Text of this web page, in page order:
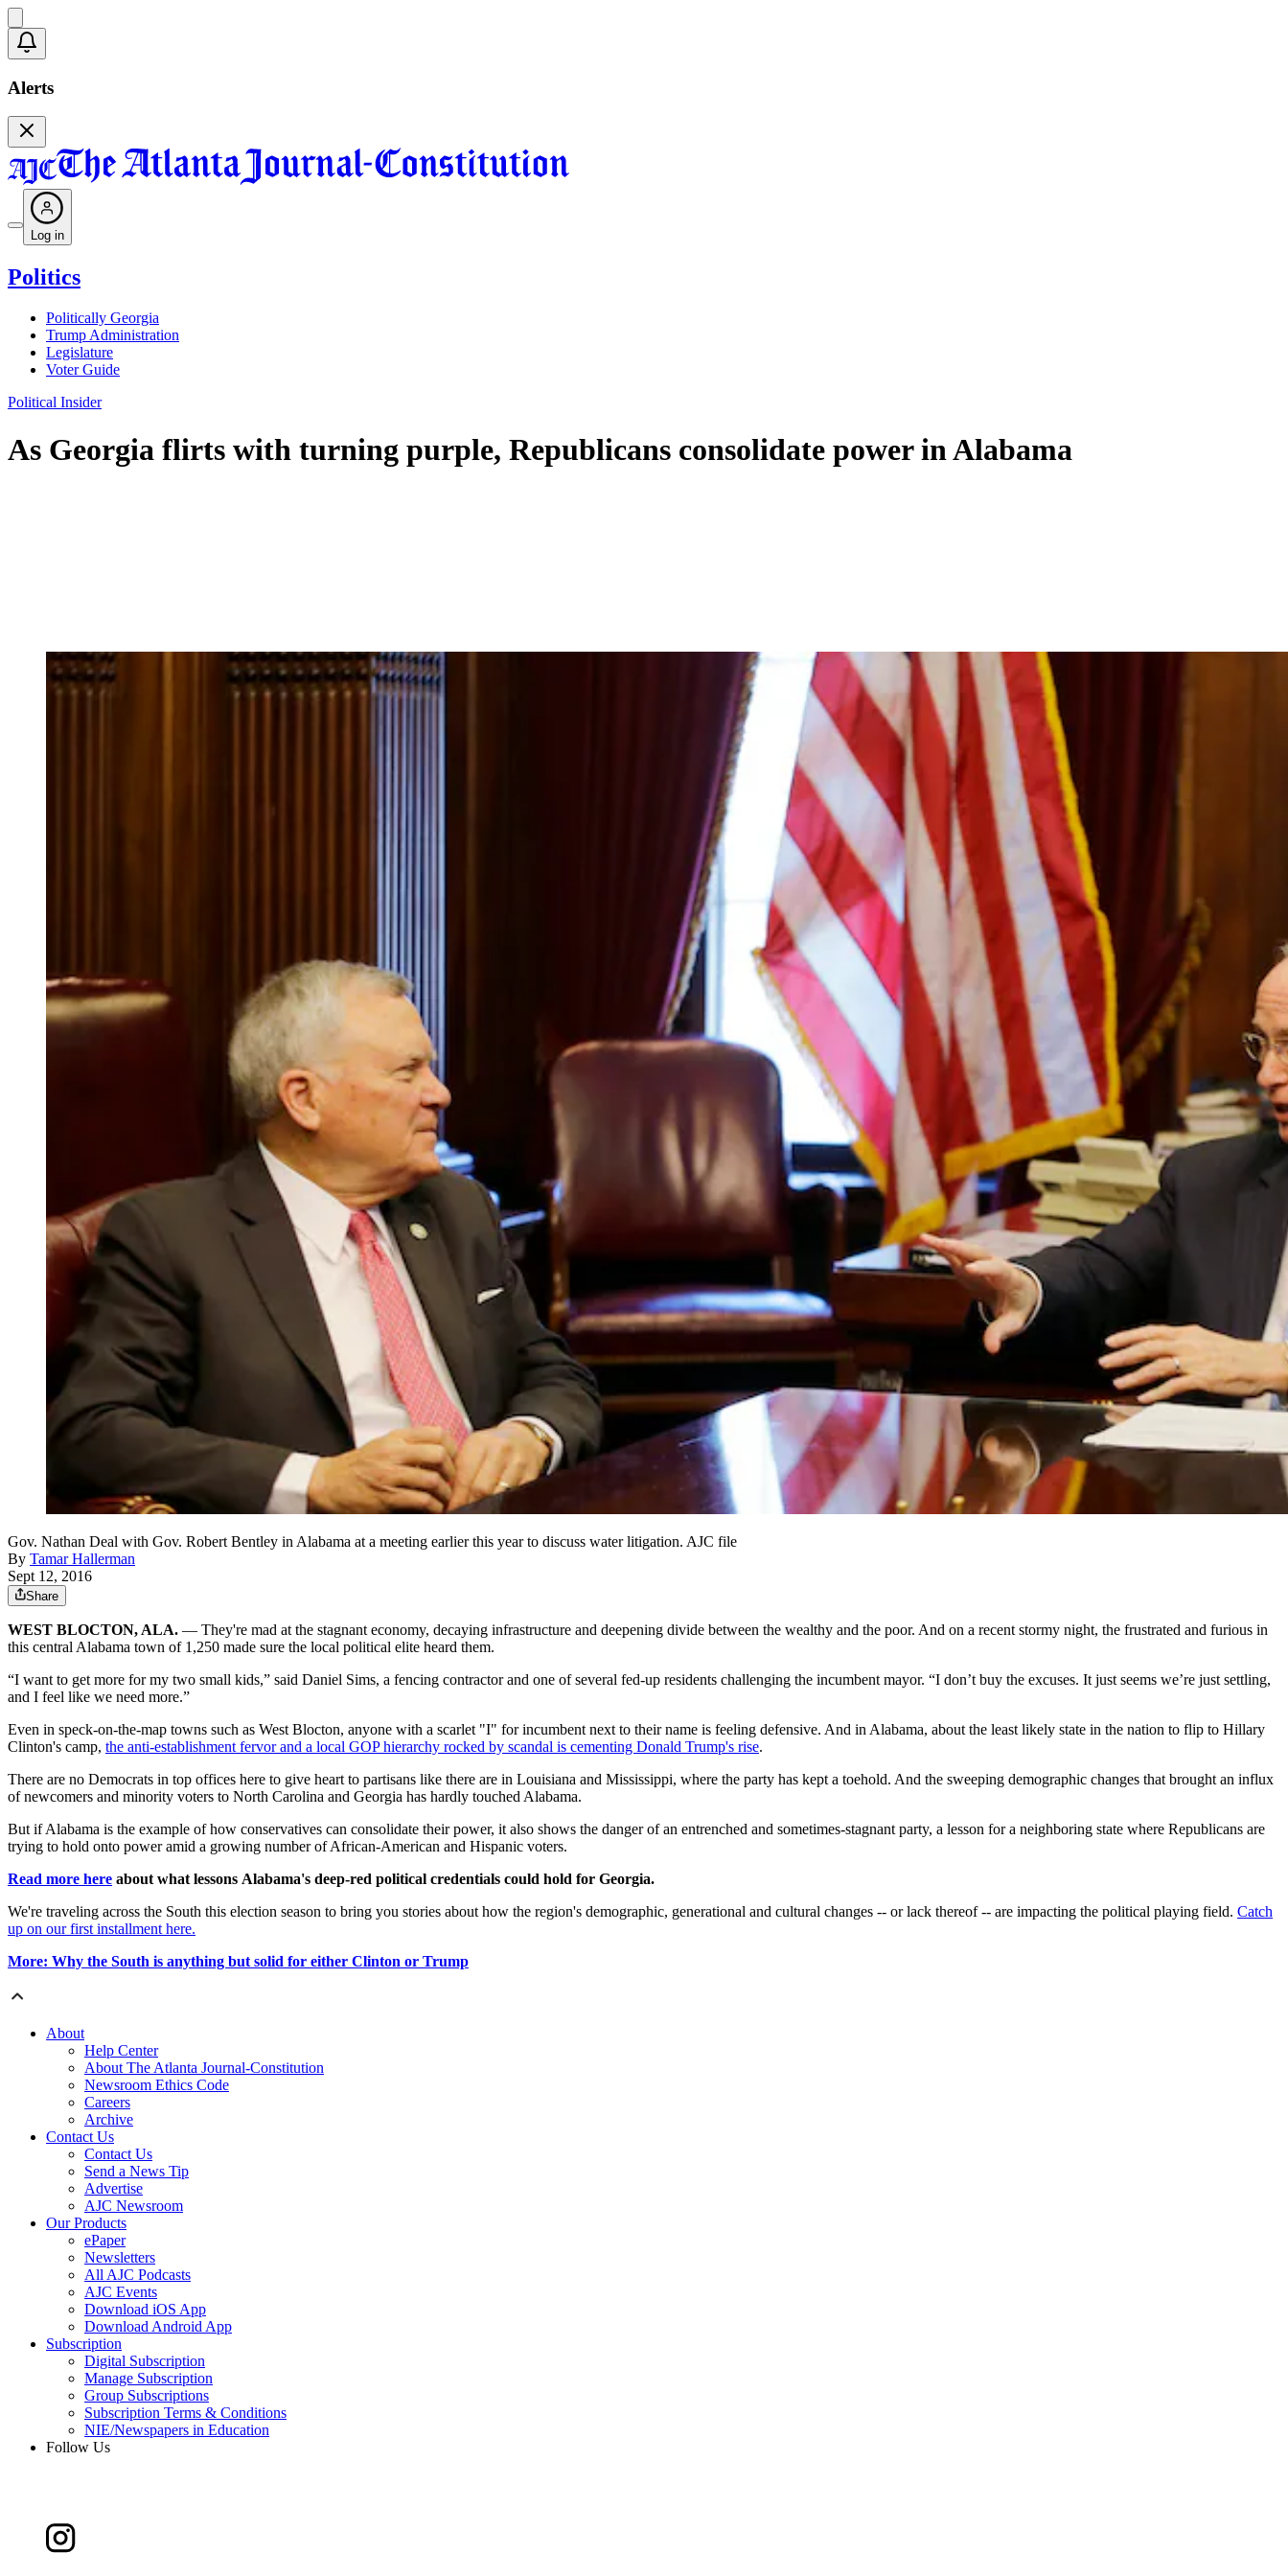
Alerts
Log in
Politics
Politically Georgia
Trump Administration
Legislature
Voter Guide
Political Insider
As Georgia flirts with turning purple, Republicans consolidate power in Alabama
Gov. Nathan Deal with Gov. Robert Bentley in Alabama at a meeting earlier this year to discuss water litigation. AJC file
By Tamar Hallerman
Sept 12, 2016
Share
WEST BLOCTON, ALA. — They're mad at the stagnant economy, decaying infrastructure and deepening divide between the wealthy and the poor. And on a recent stormy night, the frustrated and furious in
this central Alabama town of 1,250 made sure the local political elite heard them.
“I want to get more for my two small kids,” said Daniel Sims, a fencing contractor and one of several fed-up residents challenging the incumbent mayor. “I don’t buy the excuses. It just seems we’re just settling,
and I feel like we need more.”
Even in speck-on-the-map towns such as West Blocton, anyone with a scarlet "I" for incumbent next to their name is feeling defensive. And in Alabama, about the least likely state in the nation to flip to Hillary
Clinton's camp, the anti-establishment fervor and a local GOP hierarchy rocked by scandal is cementing Donald Trump's rise.
There are no Democrats in top offices here to give heart to partisans like there are in Louisiana and Mississippi, where the party has kept a toehold. And the sweeping demographic changes that brought an influx
of newcomers and minority voters to North Carolina and Georgia has hardly touched Alabama.
But if Alabama is the example of how conservatives can consolidate their power, it also shows the danger of an entrenched and sometimes-stagnant party, a lesson for a neighboring state where Republicans are
trying to hold onto power amid a growing number of African-American and Hispanic voters.
Read more here about what lessons Alabama's deep-red political credentials could hold for Georgia.
We're traveling across the South this election season to bring you stories about how the region's demographic, generational and cultural changes -- or lack thereof -- are impacting the political playing field. Catch
up on our first installment here.
More: Why the South is anything but solid for either Clinton or Trump
About
Help Center
About The Atlanta Journal-Constitution
Newsroom Ethics Code
Careers
Archive
Contact Us
Contact Us
Send a News Tip
Advertise
AJC Newsroom
Our Products
ePaper
Newsletters
All AJC Podcasts
AJC Events
Download iOS App
Download Android App
Subscription
Digital Subscription
Manage Subscription
Group Subscriptions
Subscription Terms & Conditions
NIE/Newspapers in Education
Follow Us